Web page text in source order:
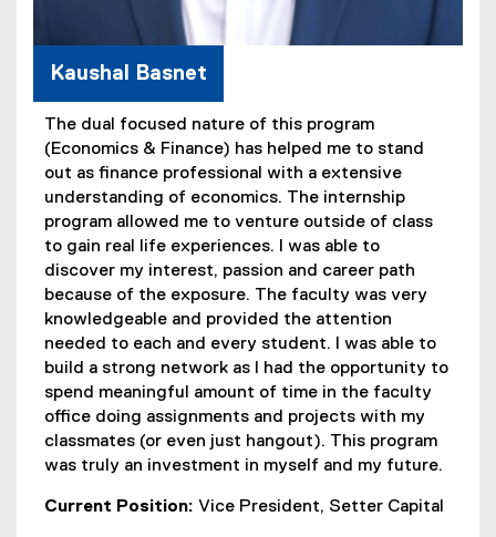
Kaushal Basnet
The dual focused nature of this program
(Economics & Finance) has helped me to stand
out as finance professional with a extensive
understanding of economics. The internship
program allowed me to venture outside of class
to gain real life experiences. I was able to
discover my interest, passion and career path
because of the exposure. The faculty was very
knowledgeable and provided the attention
needed to each and every student. I was able to
build a strong network as I had the opportunity to
spend meaningful amount of time in the faculty
office doing assignments and projects with my
classmates (or even just hangout). This program
was truly an investment in myself and my future.
Current Position: Vice President, Setter Capital